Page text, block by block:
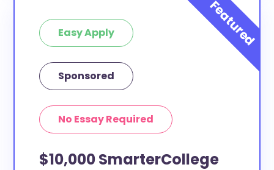
Easy Apply
Sponsored
No Essay Required
$10,000 SmarterCollege